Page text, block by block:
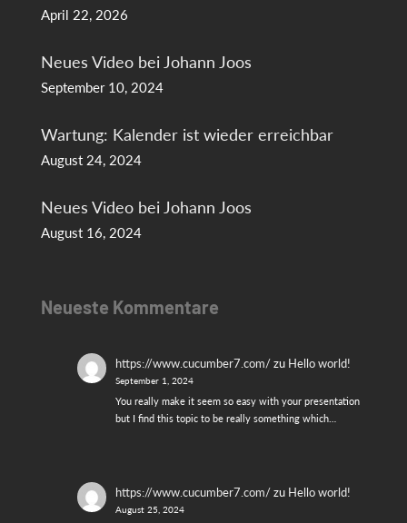
April 22, 2026
Neues Video bei Johann Joos
September 10, 2024
Wartung: Kalender ist wieder erreichbar
August 24, 2024
Neues Video bei Johann Joos
August 16, 2024
Neueste Kommentare
https://www.cucumber7.com/zu Hello world!
September 1, 2024
You really make it seem so easy with your presentation
but I find this topic to be really something which…
https://www.cucumber7.com/zu Hello world!
August 25, 2024